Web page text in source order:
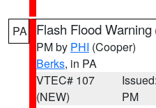
PA Flash Flood Warning
PM by PHI (Cooper)
Berks, in PA
VTEC# 107
(NEW)
PM